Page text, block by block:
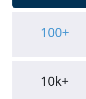
100+
10k+